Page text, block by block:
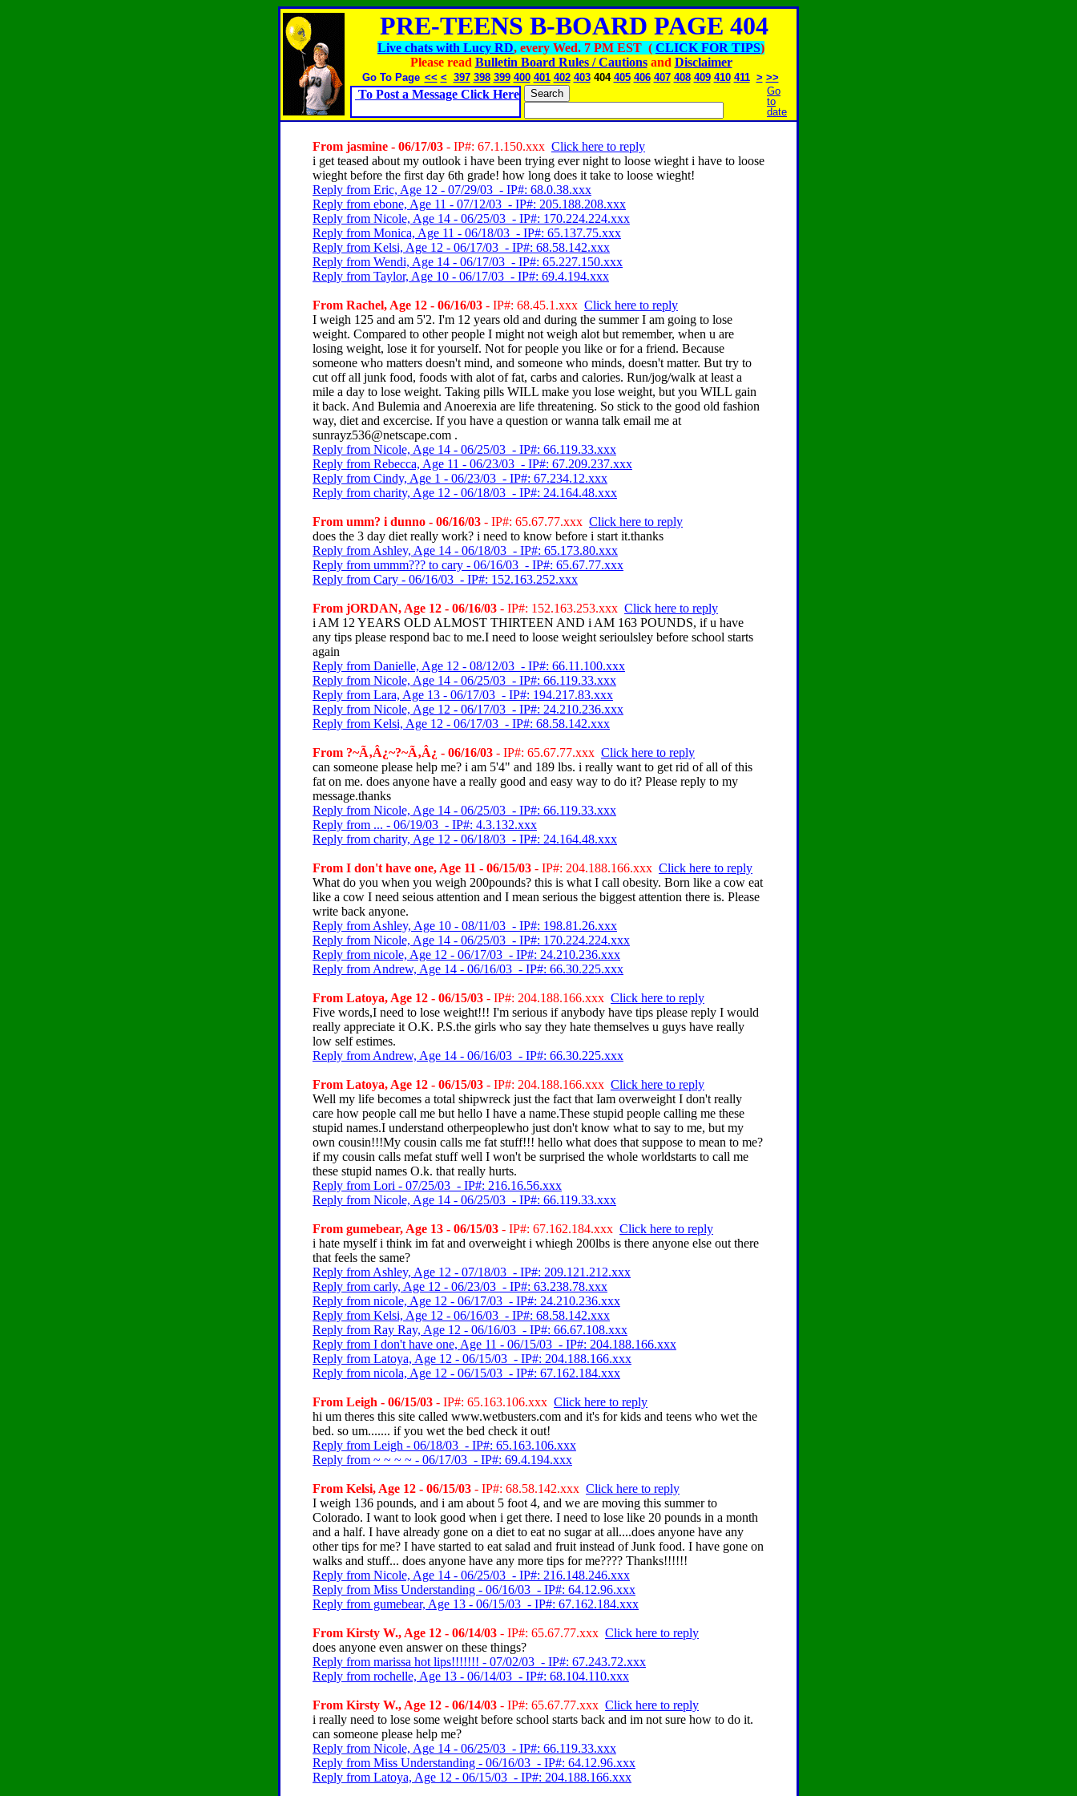
PRE-TEENS B-BOARD PAGE 404
Live chats with Lucy RD, every Wed. 7 PM EST ( CLICK FOR TIPS)
Please read Bulletin Board Rules / Cautionsand Disclaimer
Go To Page << < 397 398 399 400 401 402 403 404 405 406 407 408 409 410 411 > >>
To Post a Message Click Here
Go
to
date
From jasmine - 06/17/03 - IP#: 67.1.150.xxx Click here to reply
i get teased about my outlook i have been trying ever night to loose wieght i have to loose
wieght before the first day 6th grade! how long does it take to loose wieght!
Reply from Eric, Age 12 - 07/29/03 - IP#: 68.0.38.xxx
Reply from ebone, Age 11 - 07/12/03 - IP#: 205.188.208.xxx
Reply from Nicole, Age 14 - 06/25/03 - IP#: 170.224.224.xxx
Reply from Monica, Age 11 - 06/18/03 - IP#: 65.137.75.xxx
Reply from Kelsi, Age 12 - 06/17/03 - IP#: 68.58.142.xxx
Reply from Wendi, Age 14 - 06/17/03 - IP#: 65.227.150.xxx
Reply from Taylor, Age 10 - 06/17/03 - IP#: 69.4.194.xxx
From Rachel, Age 12 - 06/16/03 - IP#: 68.45.1.xxx Click here to reply
I weigh 125 and am 5'2. I'm 12 years old and during the summer I am going to lose
weight. Compared to other people I might not weigh alot but remember, when u are
losing weight, lose it for yourself. Not for people you like or for a friend. Because
someone who matters doesn't mind, and someone who minds, doesn't matter. But try to
cut off all junk food, foods with alot of fat, carbs and calories. Run/jog/walk at least a
mile a day to lose weight. Taking pills WILL make you lose weight, but you WILL gain
it back. And Bulemia and Anoerexia are life threatening. So stick to the good old fashion
way, diet and excercise. If you have a question or wanna talk email me at
sunrayz536@netscape.com .
Reply from Nicole, Age 14 - 06/25/03 - IP#: 66.119.33.xxx
Reply from Rebecca, Age 11 - 06/23/03 - IP#: 67.209.237.xxx
Reply from Cindy, Age 1 - 06/23/03 - IP#: 67.234.12.xxx
Reply from charity, Age 12 - 06/18/03 - IP#: 24.164.48.xxx
From umm? i dunno - 06/16/03 - IP#: 65.67.77.xxx Click here to reply
does the 3 day diet really work? i need to know before i start it.thanks
Reply from Ashley, Age 14 - 06/18/03 - IP#: 65.173.80.xxx
Reply from ummm??? to cary - 06/16/03 - IP#: 65.67.77.xxx
Reply from Cary - 06/16/03 - IP#: 152.163.252.xxx
From jORDAN, Age 12 - 06/16/03 - IP#: 152.163.253.xxx Click here to reply
i AM 12 YEARS OLD ALMOST THIRTEEN AND i AM 163 POUNDS, if u have
any tips please respond bac to me.I need to loose weight serioulsley before school starts
again
Reply from Danielle, Age 12 - 08/12/03 - IP#: 66.11.100.xxx
Reply from Nicole, Age 14 - 06/25/03 - IP#: 66.119.33.xxx
Reply from Lara, Age 13 - 06/17/03 - IP#: 194.217.83.xxx
Reply from Nicole, Age 12 - 06/17/03 - IP#: 24.210.236.xxx
Reply from Kelsi, Age 12 - 06/17/03 - IP#: 68.58.142.xxx
From ?~Ã‚Â¿~?~Ã‚Â¿ - 06/16/03 - IP#: 65.67.77.xxx Click here to reply
can someone please help me? i am 5'4" and 189 lbs. i really want to get rid of all of this
fat on me. does anyone have a really good and easy way to do it? Please reply to my
message.thanks
Reply from Nicole, Age 14 - 06/25/03 - IP#: 66.119.33.xxx
Reply from ... - 06/19/03 - IP#: 4.3.132.xxx
Reply from charity, Age 12 - 06/18/03 - IP#: 24.164.48.xxx
From I don't have one, Age 11 - 06/15/03 - IP#: 204.188.166.xxx Click here to reply
What do you when you weigh 200pounds? this is what I call obesity. Born like a cow eat
like a cow I need seious attention and I mean serious the biggest attention there is. Please
write back anyone.
Reply from Ashley, Age 10 - 08/11/03 - IP#: 198.81.26.xxx
Reply from Nicole, Age 14 - 06/25/03 - IP#: 170.224.224.xxx
Reply from nicole, Age 12 - 06/17/03 - IP#: 24.210.236.xxx
Reply from Andrew, Age 14 - 06/16/03 - IP#: 66.30.225.xxx
From Latoya, Age 12 - 06/15/03 - IP#: 204.188.166.xxx Click here to reply
Five words,I need to lose weight!!! I'm serious if anybody have tips please reply I would
really appreciate it O.K. P.S.the girls who say they hate themselves u guys have really
low self estimes.
Reply from Andrew, Age 14 - 06/16/03 - IP#: 66.30.225.xxx
From Latoya, Age 12 - 06/15/03 - IP#: 204.188.166.xxx Click here to reply
Well my life becomes a total shipwreck just the fact that Iam overweight I don't really
care how people call me but hello I have a name.These stupid people calling me these
stupid names.I understand otherpeoplewho just don't know what to say to me, but my
own cousin!!!My cousin calls me fat stuff!!! hello what does that suppose to mean to me?
if my cousin calls mefat stuff well I won't be surprised the whole worldstarts to call me
these stupid names O.k. that really hurts.
Reply from Lori - 07/25/03 - IP#: 216.16.56.xxx
Reply from Nicole, Age 14 - 06/25/03 - IP#: 66.119.33.xxx
From gumebear, Age 13 - 06/15/03 - IP#: 67.162.184.xxx Click here to reply
i hate myself i think im fat and overweight i whiegh 200lbs is there anyone else out there
that feels the same?
Reply from Ashley, Age 12 - 07/18/03 - IP#: 209.121.212.xxx
Reply from carly, Age 12 - 06/23/03 - IP#: 63.238.78.xxx
Reply from nicole, Age 12 - 06/17/03 - IP#: 24.210.236.xxx
Reply from Kelsi, Age 12 - 06/16/03 - IP#: 68.58.142.xxx
Reply from Ray Ray, Age 12 - 06/16/03 - IP#: 66.67.108.xxx
Reply from I don't have one, Age 11 - 06/15/03 - IP#: 204.188.166.xxx
Reply from Latoya, Age 12 - 06/15/03 - IP#: 204.188.166.xxx
Reply from nicola, Age 12 - 06/15/03 - IP#: 67.162.184.xxx
From Leigh - 06/15/03 - IP#: 65.163.106.xxx Click here to reply
hi um theres this site called www.wetbusters.com and it's for kids and teens who wet the
bed. so um....... if you wet the bed check it out!
Reply from Leigh - 06/18/03 - IP#: 65.163.106.xxx
Reply from ~ ~ ~ ~ - 06/17/03 - IP#: 69.4.194.xxx
From Kelsi, Age 12 - 06/15/03 - IP#: 68.58.142.xxx Click here to reply
I weigh 136 pounds, and i am about 5 foot 4, and we are moving this summer to
Colorado. I want to look good when i get there. I need to lose like 20 pounds in a month
and a half. I have already gone on a diet to eat no sugar at all....does anyone have any
other tips for me? I have started to eat salad and fruit instead of Junk food. I have gone on
walks and stuff... does anyone have any more tips for me???? Thanks!!!!!!
Reply from Nicole, Age 14 - 06/25/03 - IP#: 216.148.246.xxx
Reply from Miss Understanding - 06/16/03 - IP#: 64.12.96.xxx
Reply from gumebear, Age 13 - 06/15/03 - IP#: 67.162.184.xxx
From Kirsty W., Age 12 - 06/14/03 - IP#: 65.67.77.xxx Click here to reply
does anyone even answer on these things?
Reply from marissa hot lips!!!!!!! - 07/02/03 - IP#: 67.243.72.xxx
Reply from rochelle, Age 13 - 06/14/03 - IP#: 68.104.110.xxx
From Kirsty W., Age 12 - 06/14/03 - IP#: 65.67.77.xxx Click here to reply
i really need to lose some weight before school starts back and im not sure how to do it.
can someone please help me?
Reply from Nicole, Age 14 - 06/25/03 - IP#: 66.119.33.xxx
Reply from Miss Understanding - 06/16/03 - IP#: 64.12.96.xxx
Reply from Latoya, Age 12 - 06/15/03 - IP#: 204.188.166.xxx